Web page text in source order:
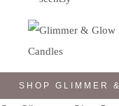
SHOP GLIMMER